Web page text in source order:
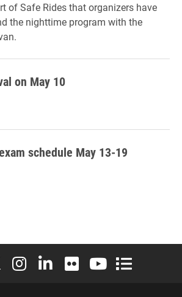
of Safe Rides that organizers have
the nighttime program with the
on May 10
schedule May 13-19
Facebook
Elon University X (formerly Twitter)
Elon University Instagram
Elon University LinkedIn
Elon University Flickr
Elon University
Elon